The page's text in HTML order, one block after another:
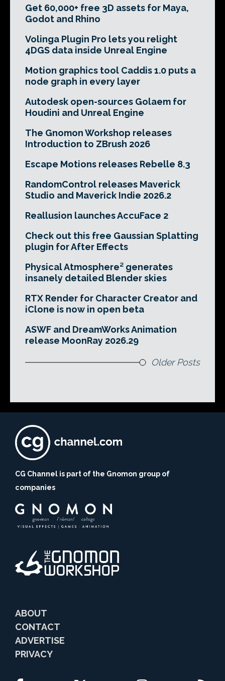
Get 60,000+ free 3D assets for Maya,
Godot and Rhino
Volinga Plugin Pro lets you relight
4DGS data inside Unreal Engine
Motion graphics tool Caddis 1.0 puts a
node graph in every layer
Autodesk open-sources Golaem for
Houdini and Unreal Engine
The Gnomon Workshop releases
Introduction to ZBrush 2026
Escape Motions releases Rebelle 8.3
RandomControl releases Maverick
Studio and Maverick Indie 2026.2
Reallusion launches AccuFace 2
Check out this free Gaussian Splatting
plugin for After Effects
Physical Atmosphere² generates
insanely detailed Blender skies
RTX Render for Character Creator and
iClone is now in open beta
ASWF and DreamWorks Animation
release MoonRay 2026.29
Older Posts
CG Channel is part of the Gnomon group of
companies
ABOUT
CONTACT
ADVERTISE
PRIVACY